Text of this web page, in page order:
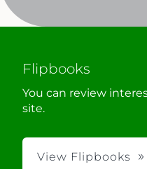
Flipbooks
You can review
site.
View Flipbooks